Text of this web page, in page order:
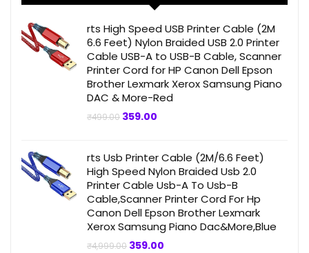
rts High Speed USB Printer Cable (2M
6.6 Feet) Nylon Braided USB 2.0 Printer
Cable USB-A to USB-B Cable, Scanner
Printer Cord for HP Canon Dell Epson
Brother Lexmark Xerox Samsung Piano
DAC & More-Red
₹499.00 Original
359.00
rts Usb Printer Cable (2M/6.6 Feet)
High Speed Nylon Braided Usb 2.0
Printer Cable Usb-A To Usb-B
Cable,Scanner Printer Cord For Hp
Canon Dell Epson Brother Lexmark
Xerox Samsung Piano Dac&More,Blue
₹4,999.00 Original
359.00